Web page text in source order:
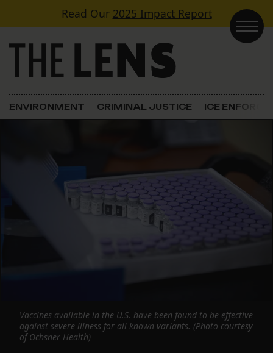
Skip to contentRead Our 2025 Impact Report
Main Navigation
ENVIRONMENT CRIMINAL JUSTICE ICE
Vaccines available in the U.S. have been found to be effective
against severe illness for all known variants. (Photo courtesy
of Ochsner Health)